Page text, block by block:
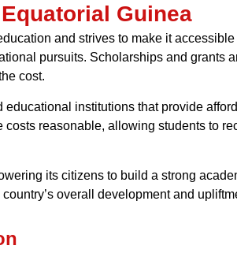
Guinea
and strives to make it
pursuits. Scholarships and grants
cost.
institutions that provide
reasonable, allowing students to
its citizens to build a strong
overall development and